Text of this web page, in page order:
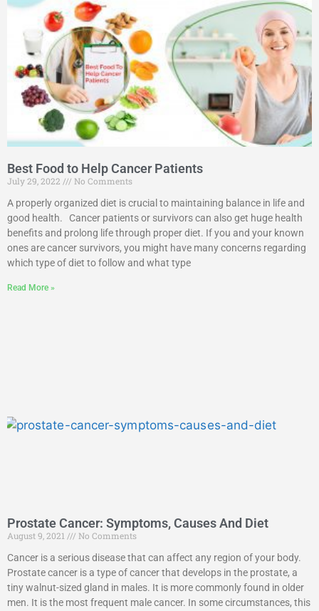
Best Food to Help Cancer Patients
July 29, 2022
No Comments
A properly organized diet is crucial to maintaining balance in life and
good health. Cancer patients or survivors can also get huge health
benefits and prolong life through proper diet. If you and your known
ones are cancer survivors, you might have many concerns regarding
which type of diet to follow and what type
Read More »
Prostate Cancer: Symptoms, Causes And Diet
August 9, 2021
No Comments
Cancer is a serious disease that can affect any region of your body.
Prostate cancer is a type of cancer that develops in the prostate, a
tiny walnut-sized gland in males. It is more commonly found in older
men. It is the most frequent male cancer. In some circumstances, this